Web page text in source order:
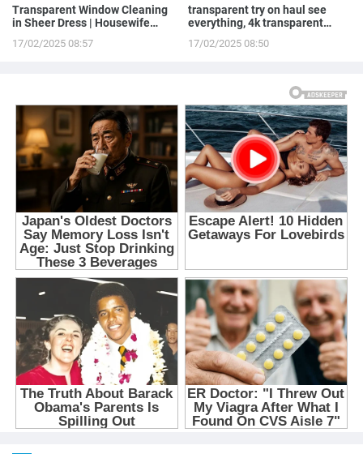
Transparent Window Cleaning
in Sheer Dress | Housewife
17/02/2025 08:57
transparent try on haul see
everything, 4k transparent
17/02/2025 08:50